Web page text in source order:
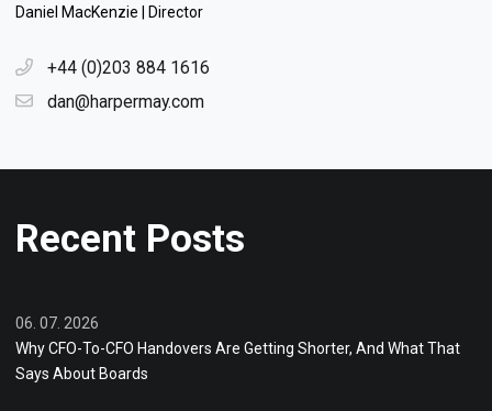
Daniel MacKenzie | Director
+44 (0)203 884 1616
dan@harpermay.com
Recent Posts
06. 07. 2026
Why CFO-To-CFO Handovers Are Getting Shorter, And What That
Says About Boards